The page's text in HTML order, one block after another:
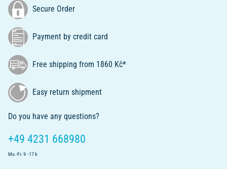
Secure Order
Payment by credit card
Free shipping from 1860 Kč*
Easy return shipment
Do you have any questions?
+49 4231 668980
Mo.-Fr. 9 - 17 h